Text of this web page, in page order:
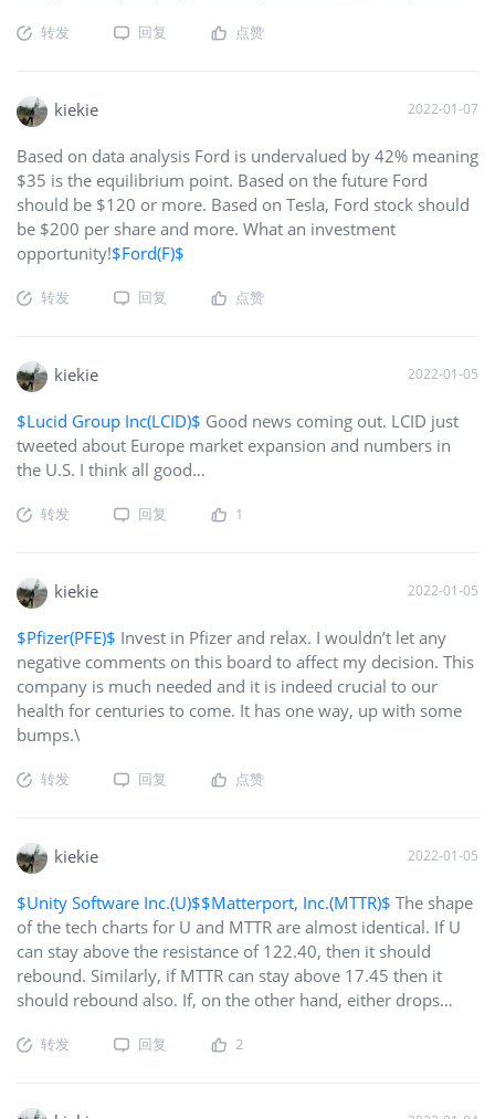
转发 回复 点赞
kiekie 2022-01-07
Based on data analysis Ford is undervalued by 42% meaning
$35 is the equilibrium point. Based on the future Ford
should be $120 or more. Based on Tesla, Ford stock should
be $200 per share and more. What an investment
opportunity!$Ford(F)$
转发 回复 点赞
kiekie 2022-01-05
$Lucid Group Inc(LCID)$ Good news coming out. LCID just
tweeted about Europe market expansion and numbers in
the U.S. I think all good…
转发 回复 1
kiekie 2022-01-05
$Pfizer(PFE)$ Invest in Pfizer and relax. I wouldn’t let any
negative comments on this board to affect my decision. This
company is much needed and it is indeed crucial to our
health for centuries to come. It has one way, up with some
bumps.\
转发 回复 点赞
kiekie 2022-01-05
$Unity Software Inc.(U)$$Matterport, Inc.(MTTR)$ The shape
of the tech charts for U and MTTR are almost identical. If U
can stay above the resistance of 122.40, then it should
rebound. Similarly, if MTTR can stay above 17.45 then it
should rebound also. If, on the other hand, either drops
resistance points are crucial. I've got stop-markets at these
转发 回复 2